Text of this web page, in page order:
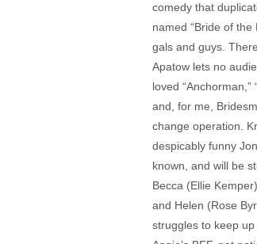
comedy that
named “Bride of
gals and guys.
Apatow lets no
loved
and, for me,
change operation.
despicably funny
known, and will be
Becca (Ellie
and Helen (Rose
struggles to keep